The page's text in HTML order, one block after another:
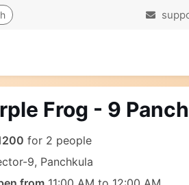
Frog - 9
for 2 people
9, Panchkula